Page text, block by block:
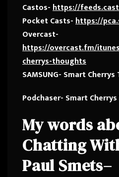
Castos-https://
Pocket Casts-https://
Overcast-
https://overcast.fm/
cherrys-thoughts
SAMSUNG- Smart
Podchaser- Smart
My words
Chatting
Paul Smets–